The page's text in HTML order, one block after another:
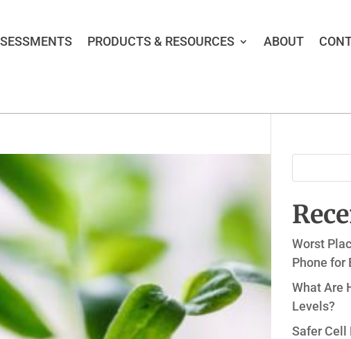
PRODUCTS & RESOURCES ABOUT
Worst
Phone for
What Are
Levels?
Safer Cell